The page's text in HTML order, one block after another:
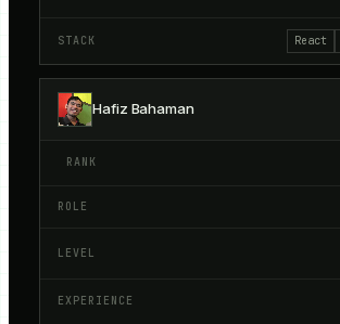
React
Hafiz Bahaman